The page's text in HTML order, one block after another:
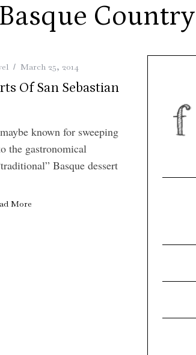
Country
March 25, 2014
Of San Sebastian
known for sweeping
the gastronomical
Basque dessert
More